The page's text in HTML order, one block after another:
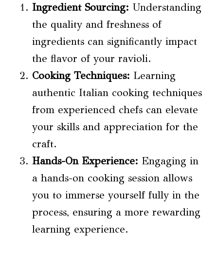
Ingredient Sourcing: Understanding
the quality and freshness of
ingredients can significantly impact
the flavor of your ravioli.
Cooking Techniques: Learning
authentic Italian cooking techniques
from experienced chefs can elevate
your skills and appreciation for the
craft.
Hands-On Experience: Engaging in
a hands-on cooking session allows
you to immerse yourself fully in the
process, ensuring a more rewarding
learning experience.